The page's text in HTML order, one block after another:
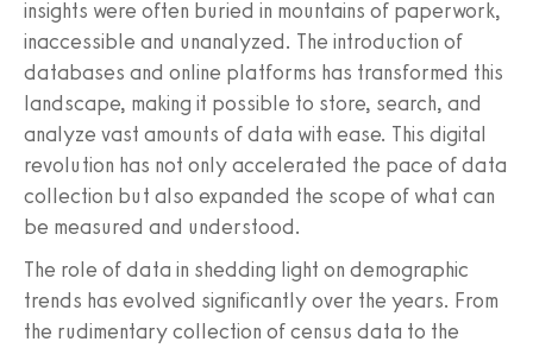
insights were often buried in mountains of paperwork,
inaccessible and unanalyzed. The introduction of
databases and online platforms has transformed this
landscape, making it possible to store, search, and
analyze vast amounts of data with ease. This digital
revolution has not only accelerated the pace of data
collection but also expanded the scope of what can
be measured and understood.
The role of data in shedding light on demographic
trends has evolved significantly over the years. From
the rudimentary collection of census data to the